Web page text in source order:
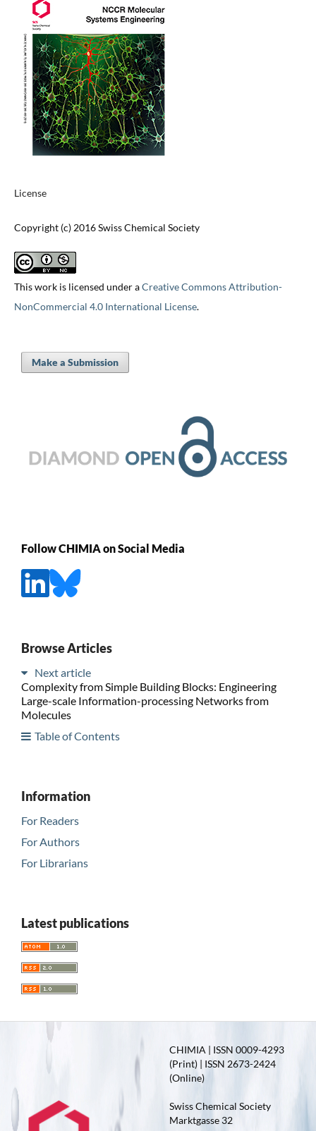
License
Copyright (c) 2016 Swiss Chemical Society
This work is licensed under aCreative Commons Attribution-
NonCommercial 4.0 International License.
Make a Submission
Follow CHIMIA on Social Media
Browse Articles
Next article
Complexity from Simple Building Blocks: Engineering
Large-scale Information-processing Networks from
Molecules
Table of Contents
Information
For Readers
For Authors
For Librarians
Latest publications
CHIMIA | ISSN 0009-4293
(Print) | ISSN 2673-2424
(Online)
Swiss Chemical Society
Marktgasse 32